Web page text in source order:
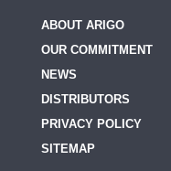
ABOUT ARIGO
OUR COMMITMENT
NEWS
DISTRIBUTORS
PRIVACY POLICY
SITEMAP